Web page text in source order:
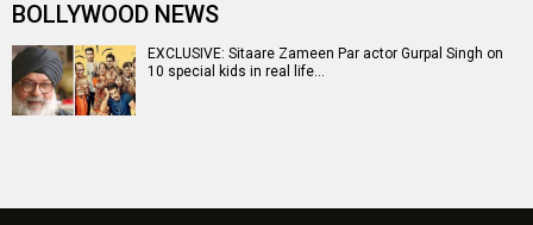
BOLLYWOOD NEWS
EXCLUSIVE: Sitaare Zameen Par actor Gurpal Singh on
10 special kids in real life…